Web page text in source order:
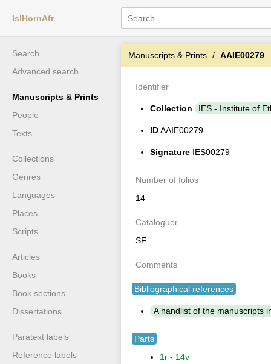
IslHornAfr
Search
Advanced search
Manuscripts & Prints
People
Texts
Collections
Genres
Languages
Places
Scripts
Articles
Books
Book sections
Dissertations
Paratext labels
Reference labels
Manuscripts & Prints AAIE00279
Identifier
Collection IES - Institute of
IDAAIE00279
Signature IES00279
Number of folios
14
Cataloguer
SF
Comments
Bibliographical references
A handlist of the manuscripts
Parts
1r - 14v